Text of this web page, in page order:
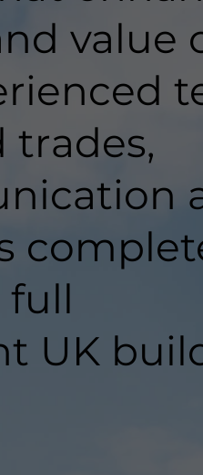
value
trades,
full
UK